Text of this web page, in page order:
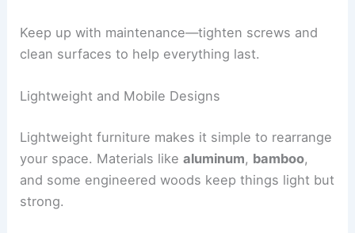
Keep up with maintenance—tighten screws and
clean surfaces to help everything last.
Lightweight and Mobile Designs
Lightweight furniture makes it simple to rearrange
your space. Materials likealuminum, bamboo,
and some engineered woods keep things light but
strong.